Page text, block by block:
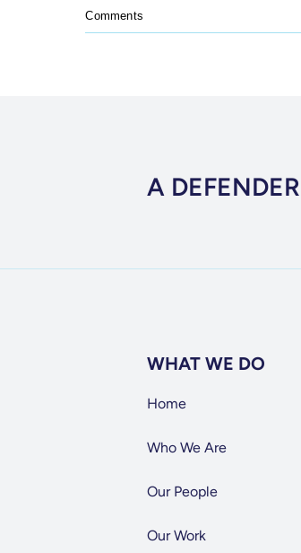
Comments
A
WHAT WE DO
Home
Who We Are
Our People
Our Work